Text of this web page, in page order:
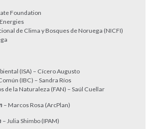
Foundation
de Clima y Bosques de Noruega (NICFI)
(ISA) – Cícero Augusto
(IBC) – Sandra Ríos
de la Naturaleza (FAN) – Saúl Cuellar
– Marcos Rosa (ArcPlan)
– Julia Shimbo (IPAM)